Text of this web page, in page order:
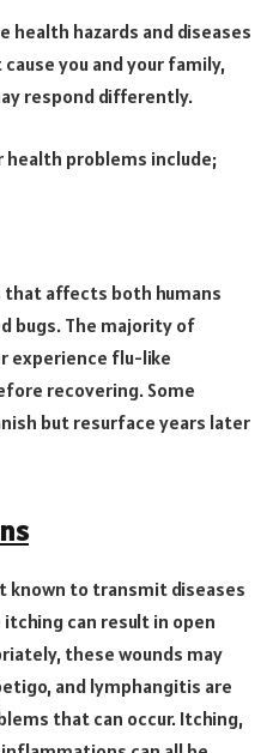
health hazards and diseases
you and your family,
respond differently.
health problems include;
that affects both humans
bugs. The majority of
experience flu-like
recovering. Some
but resurface years later
known to transmit diseases
can result in open
these wounds may
and lymphangitis are
that can occur. Itching,